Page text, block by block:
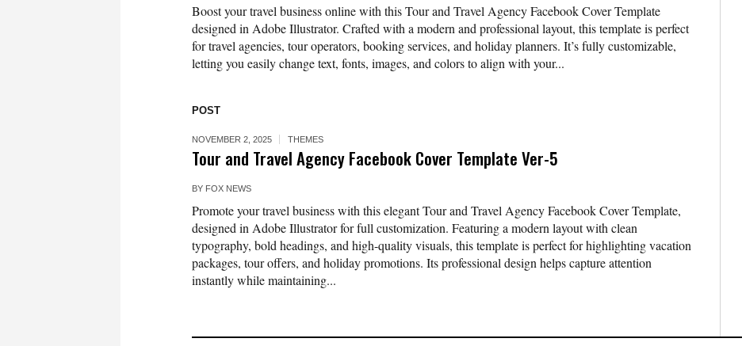
Boost your travel business online with this Tour and Travel Agency Facebook Cover Template
designed in Adobe Illustrator. Crafted with a modern and professional layout, this template is perfect
for travel agencies, tour operators, booking services, and holiday planners. It’s fully customizable,
letting you easily change text, fonts, images, and colors to align with your...
POST
NOVEMBER 2, 2025 THEMES
Tour and Travel Agency Facebook Cover Template Ver-5
BY FOX NEWS
Promote your travel business with this elegant Tour and Travel Agency Facebook Cover Template,
designed in Adobe Illustrator for full customization. Featuring a modern layout with clean
typography, bold headings, and high-quality visuals, this template is perfect for highlighting vacation
packages, tour offers, and holiday promotions. Its professional design helps capture attention
instantly while maintaining...